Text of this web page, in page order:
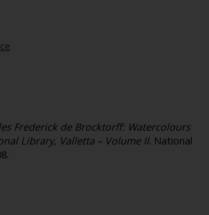
Frederick de Brocktorff: Watercolours
Library, Valletta – Volume II. National